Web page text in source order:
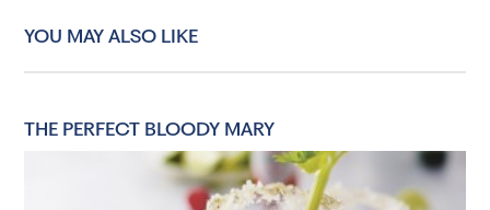
YOU MAY ALSO LIKE
THE PERFECT BLOODY MARY